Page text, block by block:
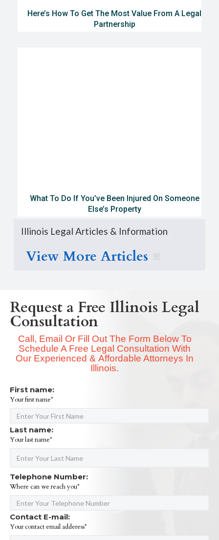
Here’s How To Get The Most Value From A Legal
Partnership
What To Do If You’ve Been Injured On Someone
Else’s Property
Illinois Legal Articles & Information
View More Articles
Request a Free Illinois Legal
Consultation
Call, Email Or Fill Out The Form Below To
Schedule A Free Legal Consultation With
Our Experienced & Affordable Attorneys In
Illinois.
First name:
Your first name*
Last name:
Your last name*
Telephone Number:
Where can we reach you*
Contact E-mail:
Your contact email adderess*